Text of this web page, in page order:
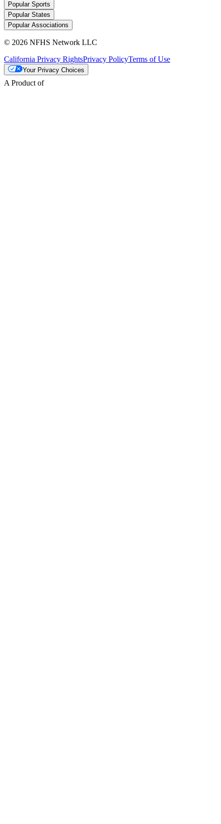
Popular Sports
Popular States
Popular Associations
© 2026 NFHS Network LLC
California Privacy RightsPrivacy PolicyTerms of Use
Your Privacy Choices
A Product of